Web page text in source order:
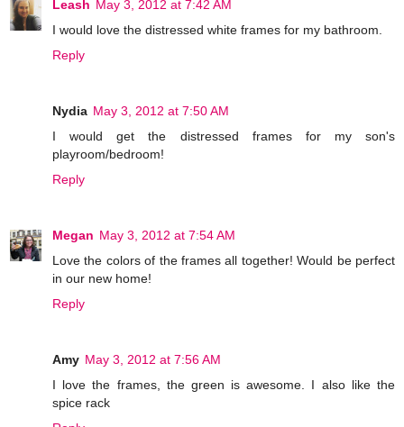
Leash May 3, 2012 at 7:42 AM
I would love the distressed white frames for my bathroom.
Reply
Nydia May 3, 2012 at 7:50 AM
I would get the distressed frames for my son's
playroom/bedroom!
Reply
Megan May 3, 2012 at 7:54 AM
Love the colors of the frames all together! Would be perfect
in our new home!
Reply
Amy May 3, 2012 at 7:56 AM
I love the frames, the green is awesome. I also like the
spice rack